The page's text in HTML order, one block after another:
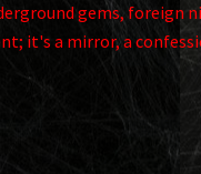
gems,
a mirror, a